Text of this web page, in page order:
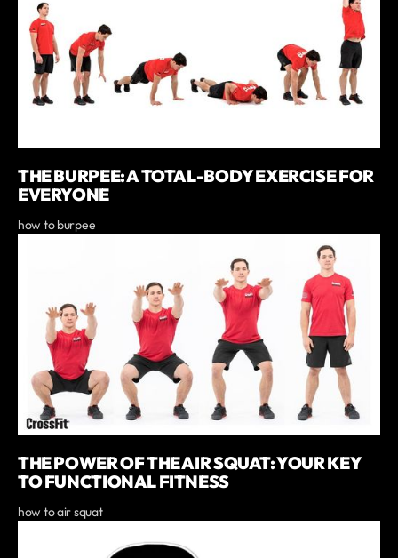
THE BURPEE: A TOTAL-BODY EXERCISE FOR
EVERYONE
how to burpee
THE POWER OF THE AIR SQUAT: YOUR KEY
TO FUNCTIONAL FITNESS
how to air squat